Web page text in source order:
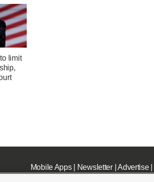
limit
Mobile Apps| Newsletter|Advertise|